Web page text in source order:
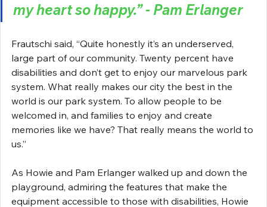
my heart so happy.” - Pam Erlanger
Frautschi said, “Quite honestly it’s an underserved,
large part of our community. Twenty percent have
disabilities and don’t get to enjoy our marvelous park
system. What really makes our city the best in the
world is our park system. To allow people to be
welcomed in, and families to enjoy and create
memories like we have? That really means the world to
us.”
As Howie and Pam Erlanger walked up and down the
playground, admiring the features that make the
equipment accessible to those with disabilities, Howie